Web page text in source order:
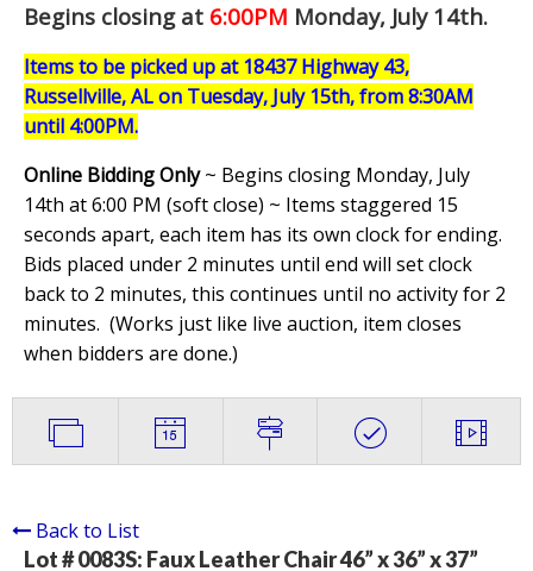
Begins closing at 6:00PM Monday, July 14th.
Items to be picked up at 18437 Highway 43,
Russellville, AL on Tuesday, July 15th, from 8:30AM
until 4:00PM.
Online Bidding Only~ Begins closing Monday, July
14th at 6:00 PM (soft close) ~ Items staggered 15
seconds apart, each item has its own clock for ending.
Bids placed under 2 minutes until end will set clock
back to 2 minutes, this continues until no activity for 2
minutes. (Works just like live auction, item closes
when bidders are done.)
Back to List
Lot # 0083S: Faux Leather Chair 46” x 36” x 37”